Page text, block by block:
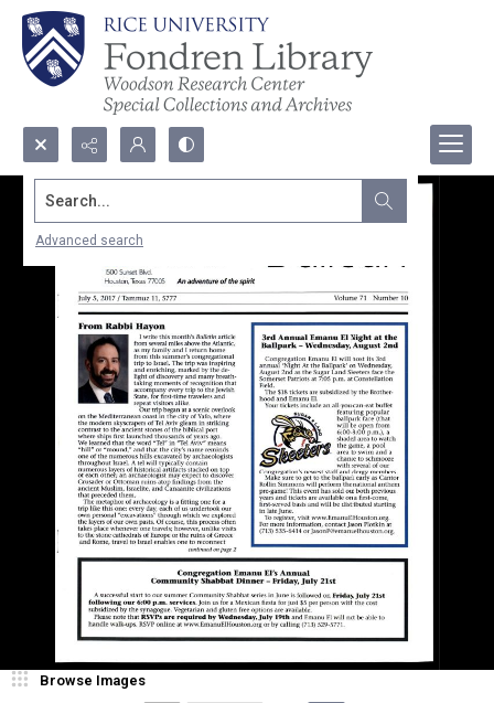
Search...
Advanced search
Browse Images